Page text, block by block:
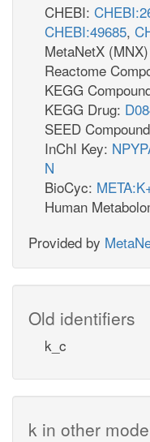
CHEBI:
CHEBI:49685,
MetaNetX
Reactome
KEGG
KEGG Drug:
SEED
InChI Key:
N
BioCyc:
Human
Provided by
Old identifiers
k_c
k in other